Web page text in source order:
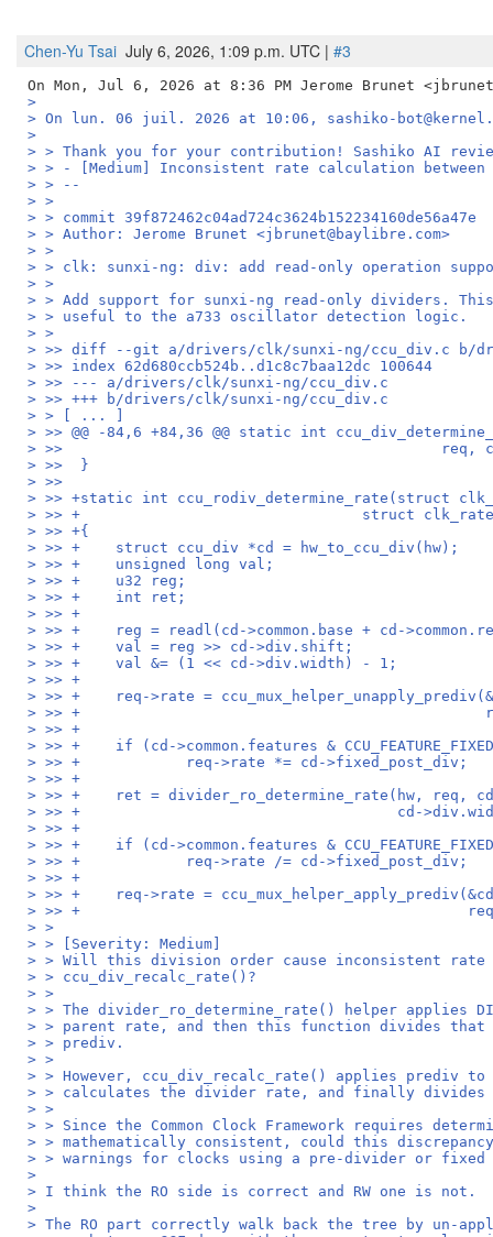
Chen-Yu Tsai July 6, 2026, 1:09 p.m. UTC | #3
>
> On lun. 06 juil. 2026 at 10:06, sashiko-
>
> > Thank you for your contribution! Sashiko AI
> > - [Medium] Inconsistent rate calculation
> > --
> >
> > commit 39f872462c04ad724c3624b152234160de56a47e
> > Author: Jerome Brunet <jbrunet@baylibre.com>
> >
> > clk: sunxi-ng: div: add read-only operation
> >
> > Add support for sunxi-ng read-only dividers.
> > useful to the a733 oscillator detection logic.
> >
> >> diff --git a/drivers/clk/sunxi-ng/ccu_div.c b/
> >> index 62d680ccb524b..d1c8c7baa12dc 100644
> >> --- a/drivers/clk/sunxi-ng/ccu_div.c
> >> +++ b/drivers/clk/sunxi-ng/ccu_div.c
> > [ ... ]
> >> @@ -84,6 +84,36 @@ static int
> >>                                           req,
> >>  }
> >>
> >> +static int ccu_rodiv_determine_rate(struct
> >> +                                struct
> >> +{
> >> +    struct ccu_div *cd = hw_to_ccu_div(hw);
> >> +    unsigned long val;
> >> +    u32 reg;
> >> +    int ret;
> >> +
> >> +    reg = readl(cd->common.base + cd-
> >> +    val = reg >> cd->div.shift;
> >> +    val &= (1 << cd->div.width) - 1;
> >> +
> >> +    req->rate =
> >> +
> >> +
> >> +    if (cd->common.features &
> >> +            req->rate *= cd->fixed_post_div;
> >> +
> >> +    ret = divider_ro_determine_rate(hw, req,
> >> +                                    cd-
> >> +
> >> +    if (cd->common.features &
> >> +            req->rate /= cd->fixed_post_div;
> >> +
> >> +    req->rate =
> >> +                                            req-
> >
> > [Severity: Medium]
> > Will this division order cause inconsistent rate
> > ccu_div_recalc_rate()?
> >
> > The divider_ro_determine_rate() helper applies
> > parent rate, and then this function divides that
> > prediv.
> >
> > However, ccu_div_recalc_rate() applies prediv
> > calculates the divider rate, and finally divides
> >
> > Since the Common Clock Framework requires
> > mathematically consistent, could this
> > warnings for clocks using a pre-divider or fixed
>
> I think the RO side is correct and RW one is not.
>
> The RO part correctly walk back the tree by un-